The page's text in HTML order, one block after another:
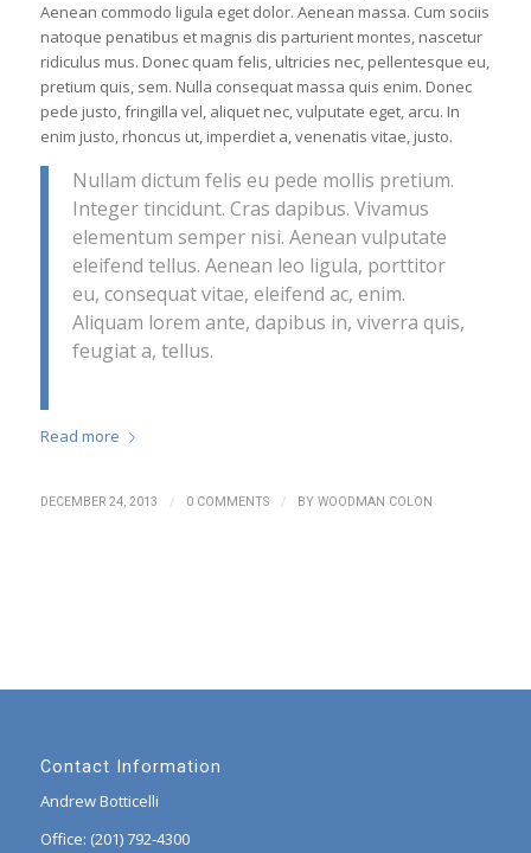
Aenean commodo ligula eget dolor. Aenean massa. Cum sociis
natoque penatibus et magnis dis parturient montes, nascetur
ridiculus mus. Donec quam felis, ultricies nec, pellentesque eu,
pretium quis, sem. Nulla consequat massa quis enim. Donec
pede justo, fringilla vel, aliquet nec, vulputate eget, arcu. In
enim justo, rhoncus ut, imperdiet a, venenatis vitae, justo.
Nullam dictum felis eu pede mollis pretium.
Integer tincidunt. Cras dapibus. Vivamus
elementum semper nisi. Aenean vulputate
eleifend tellus. Aenean leo ligula, porttitor
eu, consequat vitae, eleifend ac, enim.
Aliquam lorem ante, dapibus in, viverra quis,
feugiat a, tellus.
Read more
DECEMBER 24, 2013 / 0 COMMENTS / BY WOODMAN COLON
Contact Information
Andrew Botticelli
Office: (201) 792-4300